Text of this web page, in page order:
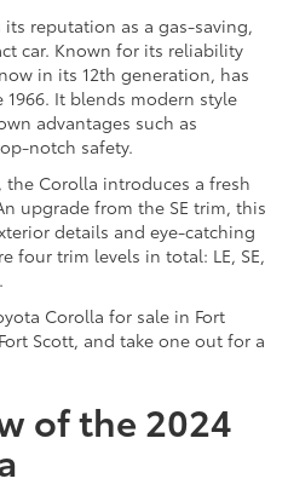
reputation as a gas-saving,
car. Known for its reliability
in its 12th generation, has
It blends modern style
advantages such as
notch safety.
Corolla introduces a fresh
upgrade from the SE trim, this
details and eye-catching
four trim levels in total: LE, SE,
Corolla for sale in Fort
Scott, and take one out for a
of the 2024